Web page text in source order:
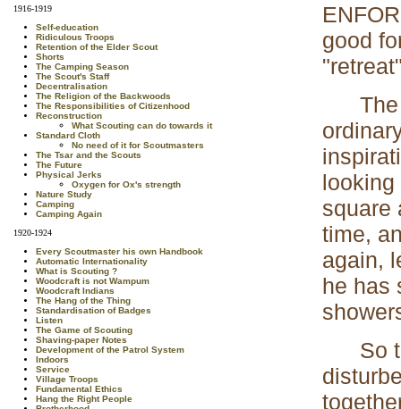
1916-1919
Self-education
Ridiculous Troops
Retention of the Elder Scout
Shorts
The Camping Season
The Scout's Staff
Decentralisation
The Religion of the Backwoods
The Responsibilities of Citizenhood
Reconstruction
What Scouting can do towards it
Standard Cloth
No need of it for Scoutmasters
The Tsar and the Scouts
The Future
Physical Jerks
Oxygen for Ox's strength
Nature Study
Camping
Camping Again
1920-1924
Every Scoutmaster his own Handbook
Automatic Internationality
What is Scouting ?
Woodcraft is not Wampum
Woodcraft Indians
The Hang of the Thing
Standardisation of Badges
Listen
The Game of Scouting
Shaving-paper Notes
Development of the Patrol System
Indoors
Service
Village Troops
Fundamental Ethics
Hang the Right People
good
The
looking
square
time,
again,
he has
So